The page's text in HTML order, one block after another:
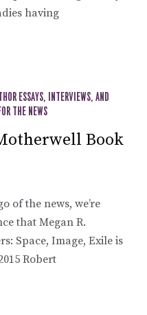
having
ESSAYS, INTERVIEWS, AND
THE NEWS
Book
of the news, we’re
that Megan R.
Space, Image, Exile is
Robert